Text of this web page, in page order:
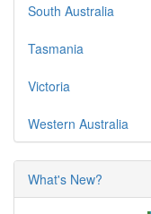
South Australia
Tasmania
Victoria
Western Australia
What's New?